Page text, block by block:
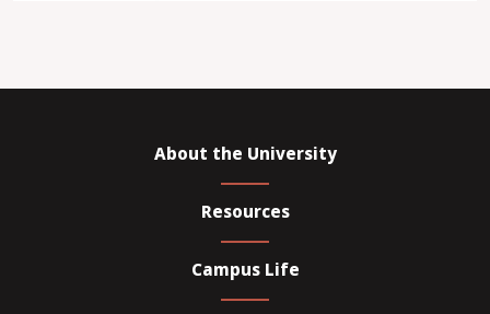
About the University
Resources
Campus Life